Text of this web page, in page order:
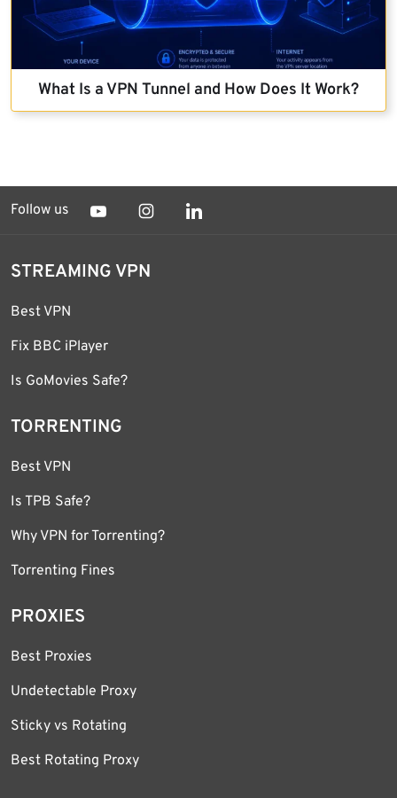
What Is a VPN Tunnel and How Does It Work?
Follow us
STREAMING VPN
Best VPN
Fix BBC iPlayer
Is GoMovies Safe?
TORRENTING
Best VPN
Is TPB Safe?
Why VPN for Torrenting?
Torrenting Fines
PROXIES
Best Proxies
Undetectable Proxy
Sticky vs Rotating
Best Rotating Proxy